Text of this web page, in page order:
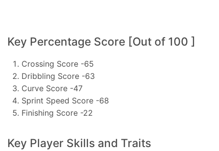
Key Percentage Score [Out of 100 ]
Crossing Score -65
Dribbling Score -63
Curve Score -47
Sprint Speed Score -68
Finishing Score -22
Key Player Skills and Traits